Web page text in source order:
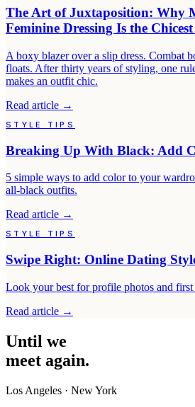
The Art of Juxtaposition: Why
Feminine Dressing Is the
A boxy blazer over a slip dress. Combat
floats. After thirty years of styling, one
makes an outfit chic.
Read article →
STYLE TIPS
Breaking Up With Black: Add
5 simple ways to add color to your
all-black outfits.
Read article →
STYLE TIPS
Swipe Right: Online Dating
Look your best for profile photos and first
Read article →
Until we
meet again.
Los Angeles · New York